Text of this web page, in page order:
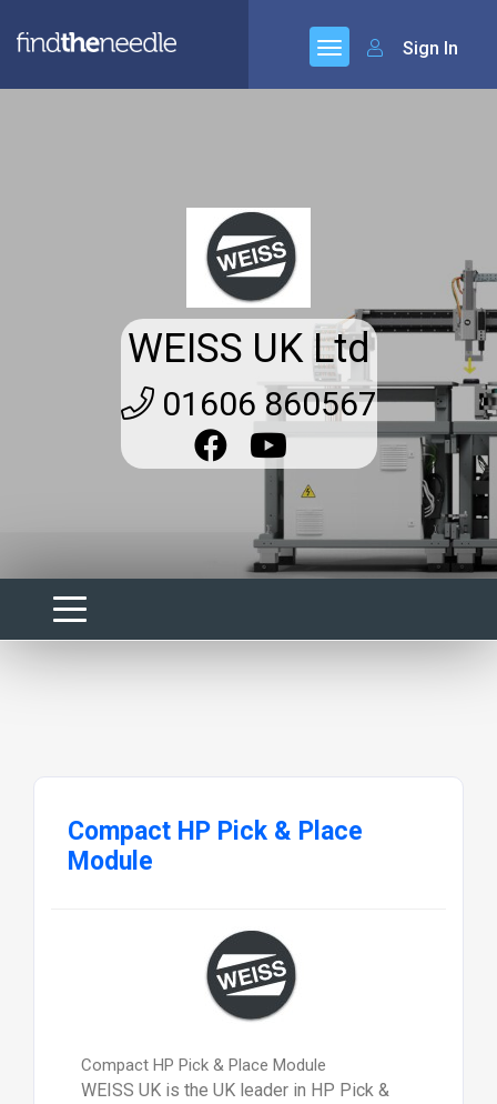
Sign In
WEISS UK Ltd
01606 860567
Compact HP Pick & Place
Module
Compact HP Pick & Place Module
WEISS UK is the UK leader in HP Pick &